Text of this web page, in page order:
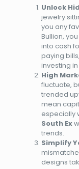
Unlock
jewelry
you any
Bullion,
into cash
paying
investing
High
fluctuate,
trended
mean
especially
South Ex
trends.
Simplify
designs